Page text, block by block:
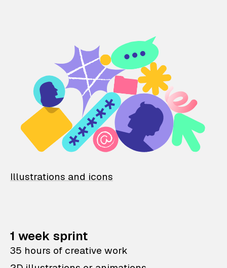
Illustrations and icons
1 week sprint
35 hours of creative work